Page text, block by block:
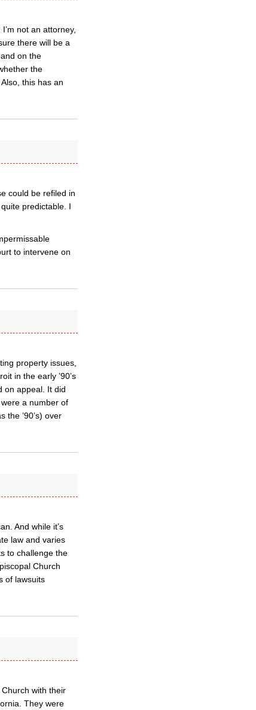
not an attorney,
there will be a
on the
the
this has an
could be refiled in
predictable. I
to intervene on
property issues,
in the early ’90’s
on appeal. It did
a number of
the ’90’s) over
And while it’s
law and varies
to challenge the
Church
of lawsuits
with their
They were